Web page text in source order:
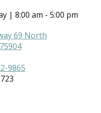
| 8:00 am - 5:00 pm
69 North
9865